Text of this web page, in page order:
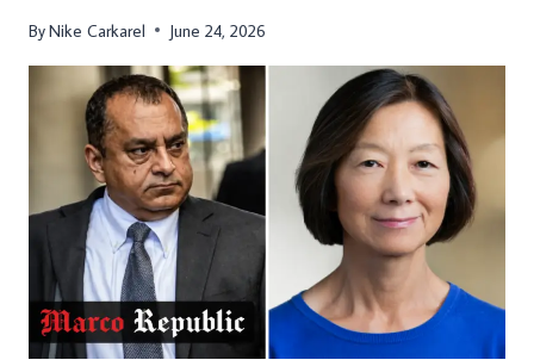
ByNike Carkarel June 24, 2026